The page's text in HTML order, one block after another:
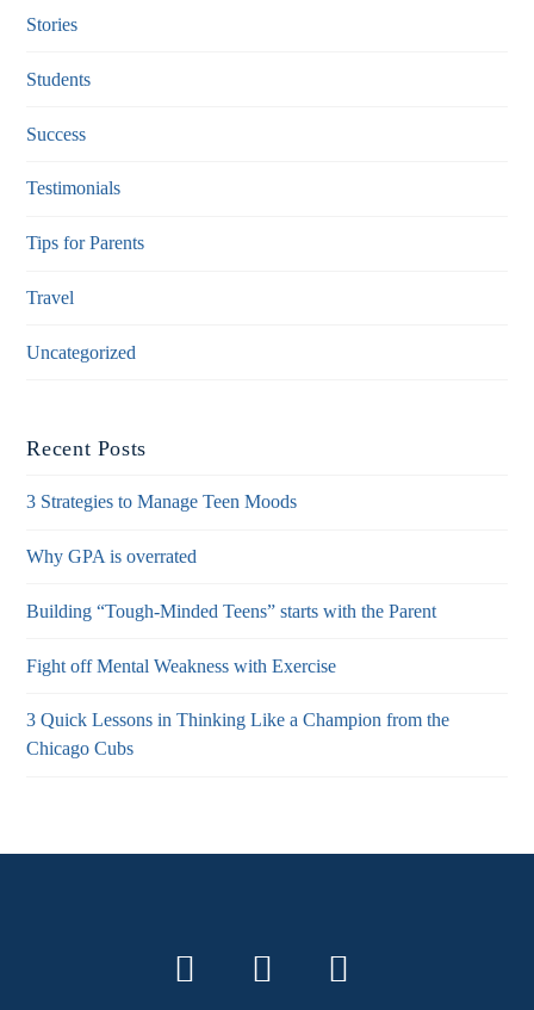
Stories
Students
Success
Testimonials
Tips for Parents
Travel
Uncategorized
Recent Posts
3 Strategies to Manage Teen Moods
Why GPA is overrated
Building “Tough-Minded Teens” starts with the Parent
Fight off Mental Weakness with Exercise
3 Quick Lessons in Thinking Like a Champion from the
Chicago Cubs